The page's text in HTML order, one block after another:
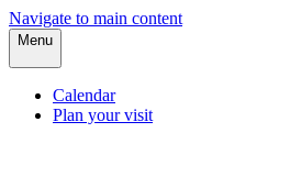
Navigate to main content
Menu
Calendar
Plan your visit